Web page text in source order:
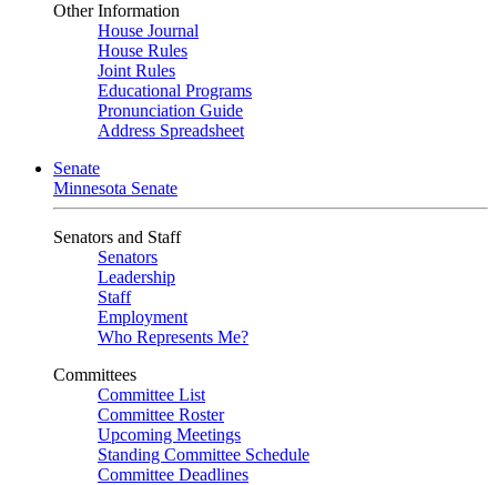
Other Information
House Journal
House Rules
Joint Rules
Educational Programs
Pronunciation Guide
Address Spreadsheet
Senate
Minnesota Senate
Senators and Staff
Senators
Leadership
Staff
Employment
Who Represents Me?
Committees
Committee List
Committee Roster
Upcoming Meetings
Standing Committee Schedule
Committee Deadlines